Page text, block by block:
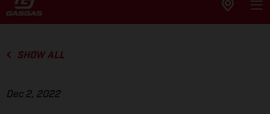
SHOW ALL
Dec 2, 2022